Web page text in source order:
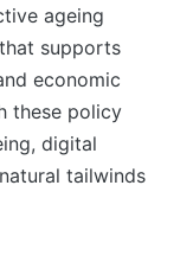
ageing
supports
economic
these policy
digital
tailwinds